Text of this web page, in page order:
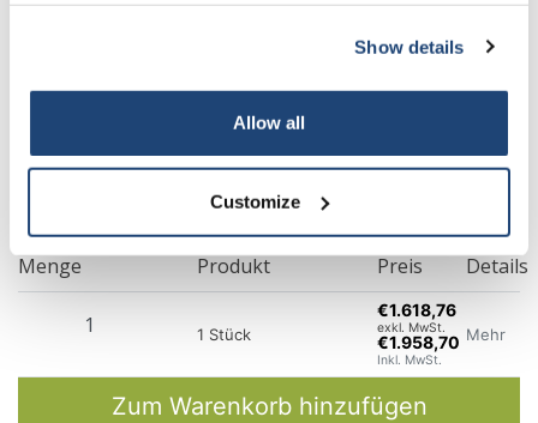
Show details
Allow all
Customize
Menge Produkt Preis Details
1 Stück
€1.618,76
exkl. MwSt.
€1.958,70
Inkl. MwSt.
Mehr
Zum Warenkorb hinzufügen